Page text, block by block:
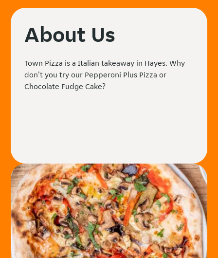
About Us
Town Pizza is a Italian takeaway in Hayes. Why
don't you try our Pepperoni Plus Pizza or
Chocolate Fudge Cake?